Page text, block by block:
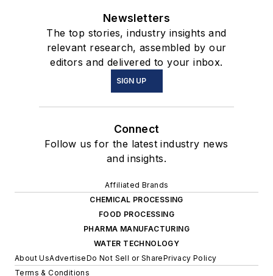
Newsletters
The top stories, industry insights and
relevant research, assembled by our
editors and delivered to your inbox.
SIGN UP
Connect
Follow us for the latest industry news
and insights.
Affiliated Brands
CHEMICAL PROCESSING
FOOD PROCESSING
PHARMA MANUFACTURING
WATER TECHNOLOGY
About UsAdvertiseDo Not Sell or SharePrivacy Policy
Terms & Conditions